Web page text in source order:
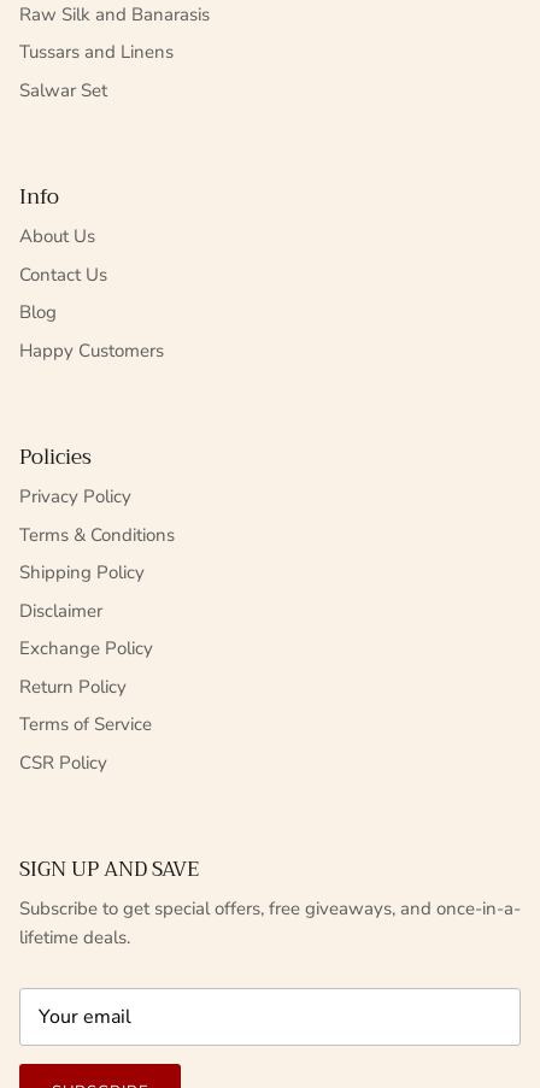
Raw Silk and Banarasis
Tussars and Linens
Salwar Set
Info
About Us
Contact Us
Blog
Happy Customers
Policies
Privacy Policy
Terms & Conditions
Shipping Policy
Disclaimer
Exchange Policy
Return Policy
Terms of Service
CSR Policy
SIGN UP AND SAVE
Subscribe to get special offers, free giveaways, and once-in-a-
lifetime deals.